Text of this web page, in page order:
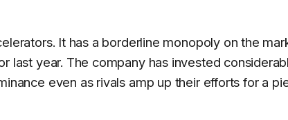
It has a borderline monopoly on the
last year. The company has invested
even as rivals amp up their efforts for a